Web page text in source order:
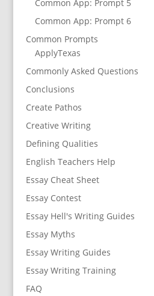
Common App: Prompt 5
Common App: Prompt 6
Common Prompts
ApplyTexas
Commonly Asked Questions
Conclusions
Create Pathos
Creative Writing
Defining Qualities
English Teachers Help
Essay Cheat Sheet
Essay Contest
Essay Hell's Writing Guides
Essay Myths
Essay Writing Guides
Essay Writing Training
FAQ